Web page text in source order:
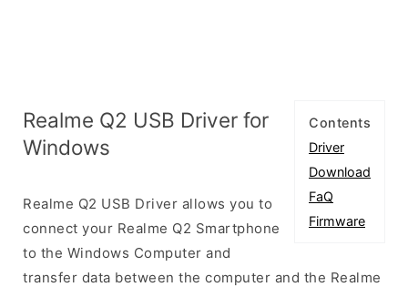
Contents
Driver
Download
FaQ
Firmware
Realme Q2 USB Driver for
Windows
Realme Q2 USB Driver allows you to
connect your Realme Q2 Smartphone
to the Windows Computer and
transfer data between the computer and the Realme